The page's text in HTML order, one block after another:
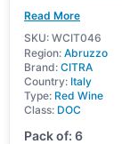
Read More
SKU: WCIT046
Region: Abruzzo
Brand: CITRA
Country: Italy
Type: Red Wine
Class: DOC
Pack of: 6